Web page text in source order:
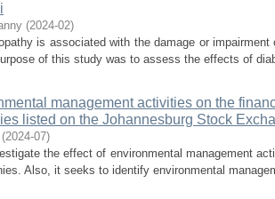
(2024-02)
is associated with the damage or
of this study was to assess the effects of
management activities on the
listed on the Johannesburg Stock
(2024-07)
the effect of environmental management
Also, it seeks to identify environmental